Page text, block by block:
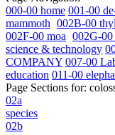
000-00 home 001-00
mammoth 002B-00
002F-00 moa 002G-
science & technology
COMPANY 007-00
education 011-00
Page Sections for:
02a
species
02b